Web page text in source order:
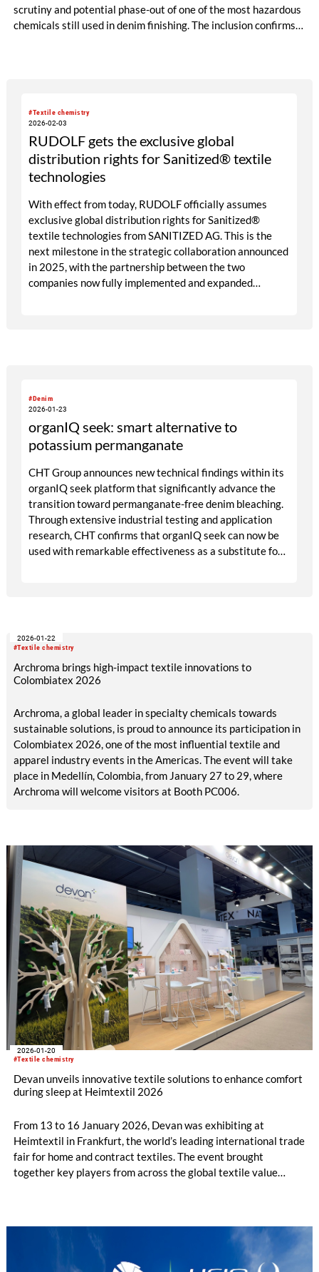
scrutiny and potential phase-out of one of the most hazardous
chemicals still used in denim finishing. The inclusion confirms
#Textile chemistry
2026-02-03
RUDOLF gets the exclusive global
distribution rights for Sanitized® textile
technologies
With effect from today, RUDOLF officially assumes
exclusive global distribution rights for Sanitized®
textile technologies from SANITIZED AG. This is the
next milestone in the strategic collaboration announced
in 2025, with the partnership between the two
companies now fully implemented and expanded
#Denim
2026-01-23
organIQ seek: smart alternative to
potassium permanganate
CHT Group announces new technical findings within its
organIQ seek platform that significantly advance the
transition toward permanganate-free denim bleaching.
Through extensive industrial testing and application
research, CHT confirms that organIQ seek can now be
used with remarkable effectiveness as a substitute for
Group will present organIQ seek as an alternative to
potassium permanganate.
#Textile chemistry
2026-01-22
Archroma brings high-impact textile innovations to
Colombiatex 2026
Archroma, a global leader in specialty chemicals towards
sustainable solutions, is proud to announce its participation in
Colombiatex 2026, one of the most influential textile and
apparel industry events in the Americas. The event will take
place in Medellín, Colombia, from January 27 to 29, where
Archroma will welcome visitors at Booth PC006.
#Textile chemistry
2026-01-20
Devan unveils innovative textile solutions to enhance comfort
during sleep at Heimtextil 2026
From 13 to 16 January 2026, Devan was exhibiting at
Heimtextil in Frankfurt, the world’s leading international trade
fair for home and contract textiles. The event brought
together key players from across the global textile value